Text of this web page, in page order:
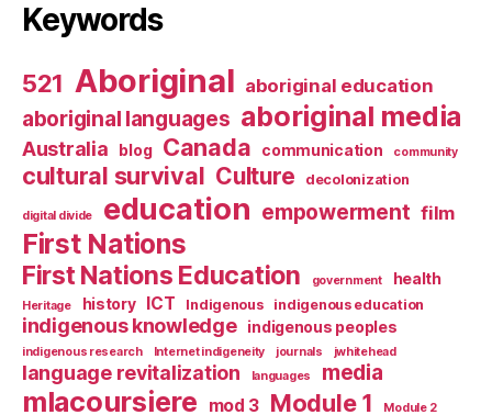
Keywords
521 Aboriginal aboriginal education
aboriginal languages aboriginal media
Australia blog Canada communication community
cultural survival Culture decolonization
digital divide education empowerment film
First Nations
First Nations Education government health
Heritage history ICT Indigenous indigenous education
indigenous knowledge indigenous peoples
indigenous research Internet indigeneity journals jwhitehead
language revitalization languages media
mlacoursiere mod 3 Module 1 Module 2